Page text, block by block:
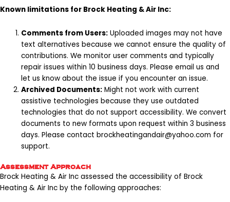
Known limitations for Brock Heating & Air Inc:
Comments from Users: Uploaded images may not have
text alternatives because we cannot ensure the quality of
contributions. We monitor user comments and typically
repair issues within 10 business days. Please email us and
let us know about the issue if you encounter an issue.
Archived Documents: Might not work with current
assistive technologies because they use outdated
technologies that do not support accessibility. We convert
documents to new formats upon request within 3 business
days. Please contactbrockheatingandair@yahoo.com for
support.
Assessment Approach
Brock Heating & Air Inc assessed the accessibility of Brock
Heating & Air Inc by the following approaches: